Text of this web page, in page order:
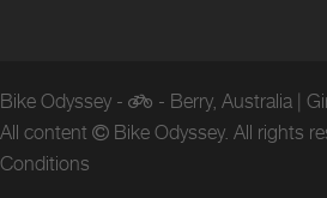
Bike Odyssey -
- Berry, Australia |
All content
Bike Odyssey. All rights
Conditions